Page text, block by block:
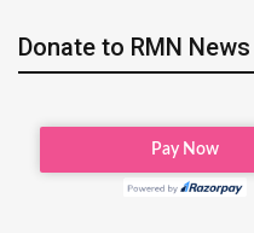
Donate to RMN News